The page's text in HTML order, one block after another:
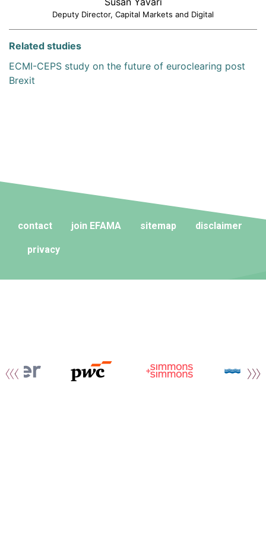
Deputy Director, Capital Markets and Digital
Related studies
ECMI-CEPS study on the future of euroclearing post
Brexit
contact join EFAMA sitemap disclaimer
privacy